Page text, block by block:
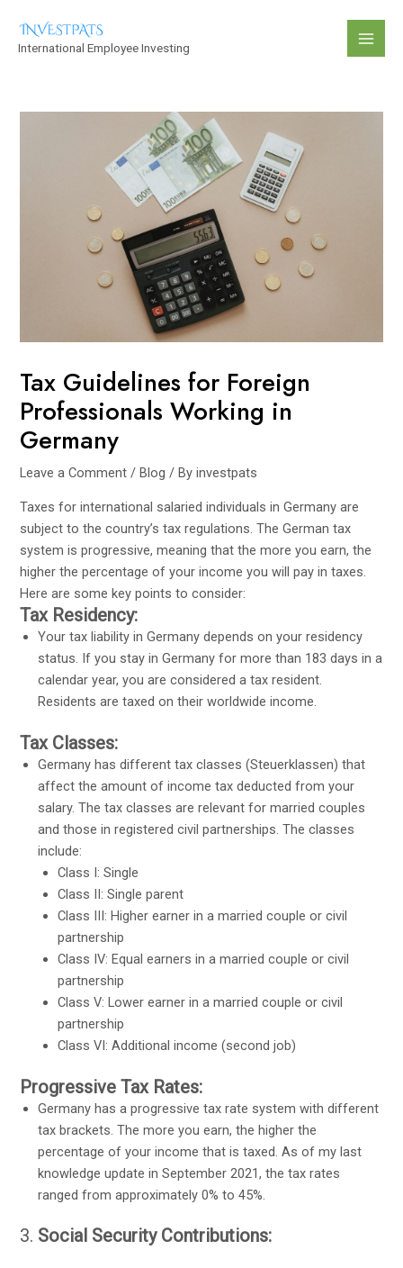
content
International Employee Investing
Tax Guidelines for Foreign
Professionals Working in
Germany
Leave a Comment /Blog / Byinvestpats
Taxes for international salaried individuals in Germany are
subject to the country’s tax regulations. The German tax
system is progressive, meaning that the more you earn, the
higher the percentage of your income you will pay in taxes.
Here are some key points to consider:
Tax Residency:
Your tax liability in Germany depends on your residency
status. If you stay in Germany for more than 183 days in a
calendar year, you are considered a tax resident.
Residents are taxed on their worldwide income.
Tax Classes:
Germany has different tax classes (Steuerklassen) that
affect the amount of income tax deducted from your
salary. The tax classes are relevant for married couples
and those in registered civil partnerships. The classes
include:
Class I: Single
Class II: Single parent
Class III: Higher earner in a married couple or civil
partnership
Class IV: Equal earners in a married couple or civil
partnership
Class V: Lower earner in a married couple or civil
partnership
Class VI: Additional income (second job)
Progressive Tax Rates:
Germany has a progressive tax rate system with different
tax brackets. The more you earn, the higher the
percentage of your income that is taxed. As of my last
knowledge update in September 2021, the tax rates
ranged from approximately 0% to 45%.
Social Security Contributions:
navigation